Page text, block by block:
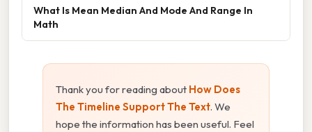
What Is Mean Median And Mode And Range In
Math
Thank you for reading about How Does
The Timeline Support The Text. We
hope the information has been useful. Feel